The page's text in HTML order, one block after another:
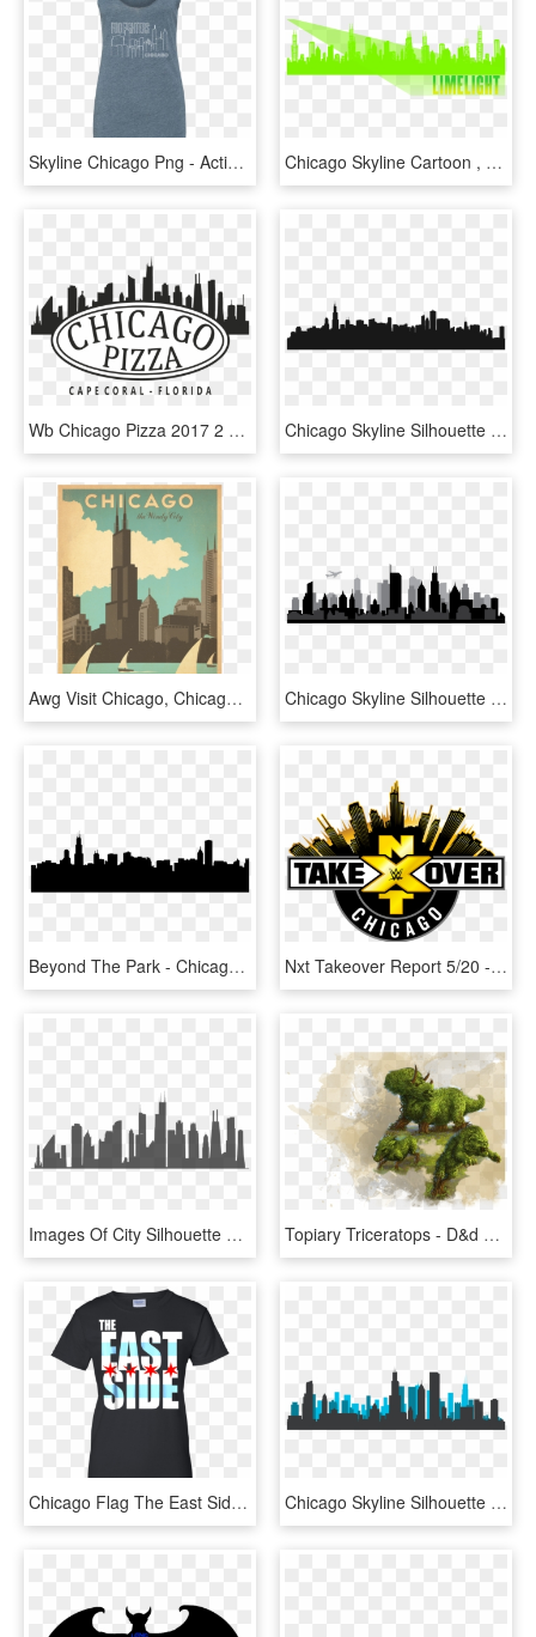
Skyline Chicago Png - Active Tank, Transparent Png Chicago Skyline Cartoon , Png Download - Chicago Skyline Cartoon, Transparent Png
Wb Chicago Pizza 2017 2 Transparent - Chicago Skyline, HD Png Download Chicago Skyline Silhouette - Chicago, HD Png Download
Awg Visit Chicago, Chicago Art, Chicago Poster, Chicago - Chicago Anderson Design Group, HD Png Download Chicago Skyline Silhouette - Chicago Skyline Outline Png, Transparent Png
Beyond The Park - Chicago Skyline Silhouette Outline, HD Png Download Nxt Takeover Report 5/20 - Wwe Nxt Takeover Chicago Ii, HD Png Download
Images Of City Silhouette Png - Chicago Skyline Silhouette, Transparent Png Topiary Triceratops - D&d Living Topiary, HD Png Download
Chicago Flag The East Side T-shirt - Craftmen Club Thirty Six Minutes, HD Png Download Chicago Skyline Silhouette - Chicago Skyline Silhouette Free Download, HD Png Download